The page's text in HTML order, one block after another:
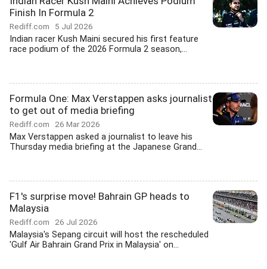
Finish In Formula 2
Rediff.com 5 Jul 2026
Indian racer Kush Maini secured his first feature
race podium of the 2026 Formula 2 season,...
Formula One: Max Verstappen asks journalist
to get out of media briefing
Rediff.com 26 Mar 2026
Max Verstappen asked a journalist to leave his
Thursday media briefing at the Japanese Grand...
F1's surprise move! Bahrain GP heads to
Malaysia
Rediff.com 26 Jul 2026
Malaysia's Sepang circuit will host the rescheduled
'Gulf Air Bahrain Grand Prix in Malaysia' on...